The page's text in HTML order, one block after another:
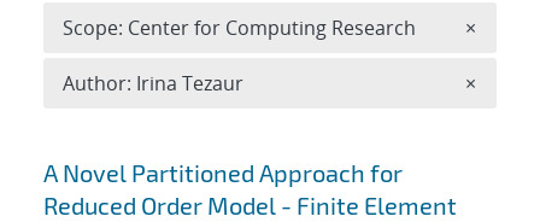
Search results
A Novel Partitioned Approach for
Reduced Order Model - Finite Element
Scope: Center for Computing Research ×
Author: Irina Tezaur ×